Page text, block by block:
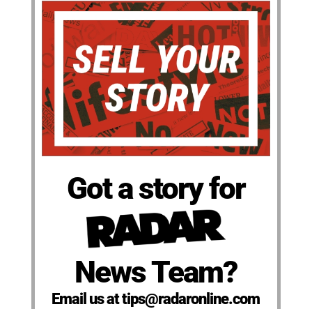
Got a story for
News Team?
Email us at tips@radaronline.com